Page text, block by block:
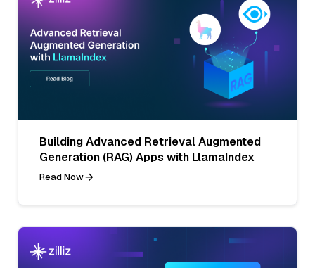
Building Advanced Retrieval Augmented
Generation (RAG) Apps with LlamaIndex
Read Now